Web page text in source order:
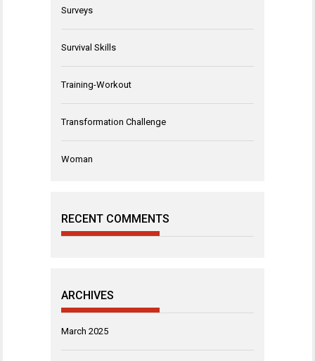
Surveys
Survival Skills
Training-Workout
Transformation Challenge
Woman
RECENT COMMENTS
ARCHIVES
March 2025